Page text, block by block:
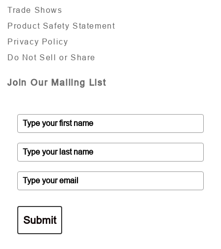
Trade Shows
Product Safety Statement
Privacy Policy
Do Not Sell or Share
Join Our Mailing List
Submit